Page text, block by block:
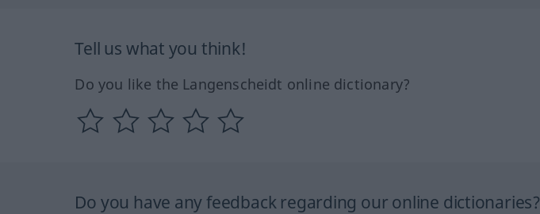
Tell us what you think!
Do you like the Langenscheidt online dictionary?
Do you have any feedback regarding our online dictionaries?